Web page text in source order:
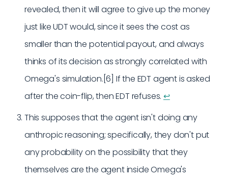
revealed, then it will agree to give up the money
just like UDT would, since it sees the cost as
smaller than the potential payout, and always
thinks of its decision as strongly correlated with
Omega's simulation.[6] If the EDT agent is asked
after the coin-flip, then EDT refuses. ↩︎
This supposes that the agent isn't doing any
anthropic reasoning; specifically, they don't put
any probability on the possibility that they
themselves are the agent inside Omega's